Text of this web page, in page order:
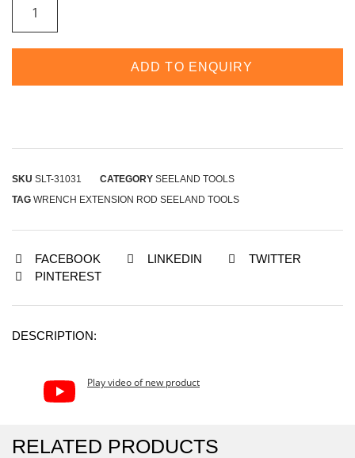
ADD TO ENQUIRY
SKU SLT-31031 CATEGORY SEELAND TOOLS
TAG WRENCH EXTENSION ROD SEELAND TOOLS
FACEBOOK LINKEDIN
TWITTER
PINTEREST
DESCRIPTION:
Play video of new product
RELATED PRODUCTS